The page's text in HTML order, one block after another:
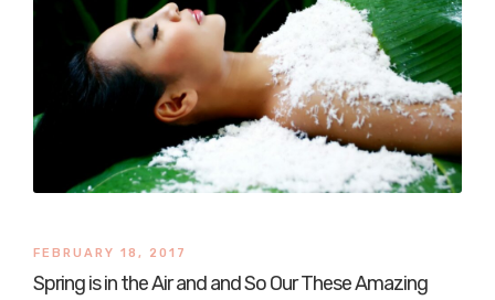
FEBRUARY 18, 2017
Spring is in the Air and and So Our These Amazing